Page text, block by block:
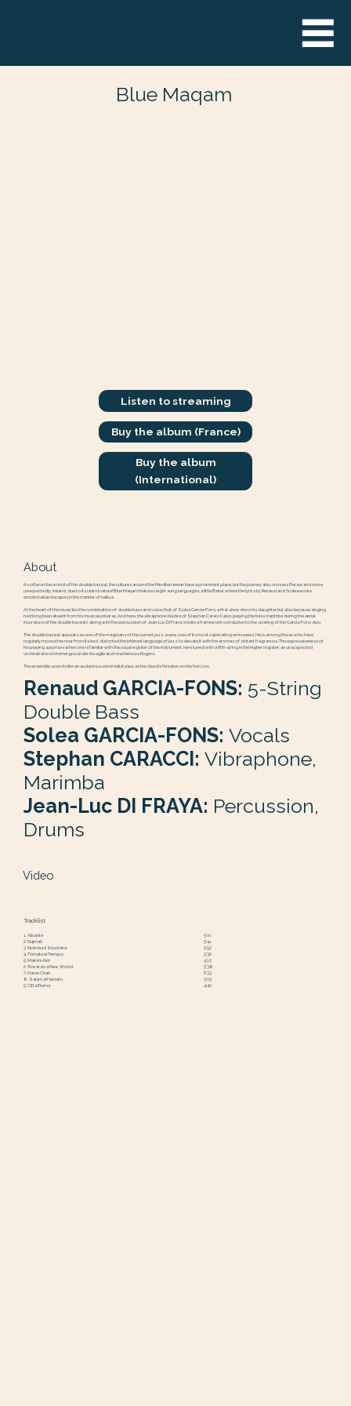
Blue Maqam
Listen to streaming
Buy the album (France)
Buy the album
(International)
About
As often in the world of the double bassist, the cultures around the Mediterranean have a prominent place, but the journey also crosses Persia, and more
unexpectedly, Ireland, due to its island nature! Blue Maqam features eight sung languages, a little Babel, where the lyrics by Renaud and Solea evoke
emotional landscapes in the manner of haikus.
At the heart of the music lies the combination of double bass and voice; that of Solea Garcia-Fons, a first since she is his daughter, but also because singing
had long been absent from his musical universe. And here, the vibraphone blades of Stéphan Caracci (also playing the bass marimba during the aerial
incursions of the double bassist), along with the percussion of Jean-Luc Di Fraya, create a framework conducive to the soaring of the Garcia-Fons duo.
The double bassist appears as one of the magicians of the current jazz scene, one of its most captivating emissaries. He is among those who have
regularly moved the river from its bed, distorted the inherent language of jazz to elevate it with the aromas of distant fragrances. The expressiveness of
his playing surprises when one is familiar with the usual register of the instrument, here tuned with a fifth string in the higher register; an unsuspected
orchestral world emerges under his agile and mischievous fingers.
The ensemble sounds like an audacious universalist plea, as the clouds threaten on the horizon.
Renaud GARCIA-FONS: 5-String
Double Bass
Solea GARCIA-FONS: Vocals
Stephan CARACCI: Vibraphone,
Marimba
Jean-Luc DI FRAYA: Percussion,
Drums
Video
Tracklist
1. Alicante
2. Najmati
3. Nо́iméad Síochàna
4. Tо́mate el Tiempo
5. Makrini Akti
6. Towards a New World
7. Hame Chab
8. Salam al Haolam
9. Città Eterna
5'01
5'41
5'52
5'32
4'12
5'38
6'33
3'03
4'40